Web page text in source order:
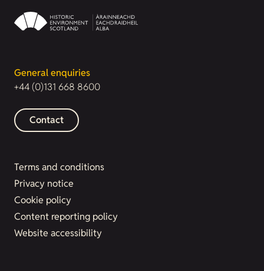
General enquiries
+44 (0)131 668 8600
Contact
Terms and conditions
Privacy notice
Cookie policy
Content reporting policy
Website accessibility